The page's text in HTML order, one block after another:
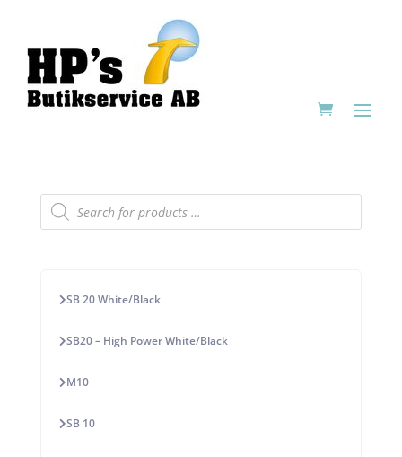
Products
search
SB 20 White/Black
SB20 – High Power White/Black
M10
SB 10